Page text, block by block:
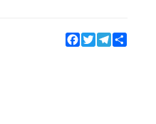
Facebook
TwitterTelegram